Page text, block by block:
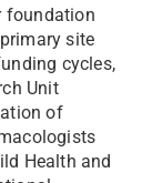
foundation
site
cycles,
Unit
of
Health and